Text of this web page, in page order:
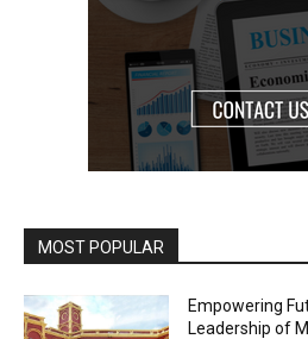
MOST POPULAR
Empowering
Leadership of